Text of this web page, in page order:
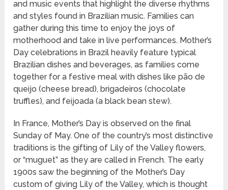
and music events that highlight the diverse rhythms
and styles found in Brazilian music. Families can
gather during this time to enjoy the joys of
motherhood and take in live performances. Mother’s
Day celebrations in Brazil heavily feature typical
Brazilian dishes and beverages, as families come
together for a festive meal with dishes like pão de
queijo (cheese bread), brigadeiros (chocolate
truffles), and feijoada (a black bean stew).
In France, Mother’s Day is observed on the final
Sunday of May. One of the country’s most distinctive
traditions is the gifting of Lily of the Valley flowers,
or “muguet” as they are called in French. The early
1900s saw the beginning of the Mother’s Day
custom of giving Lily of the Valley, which is thought